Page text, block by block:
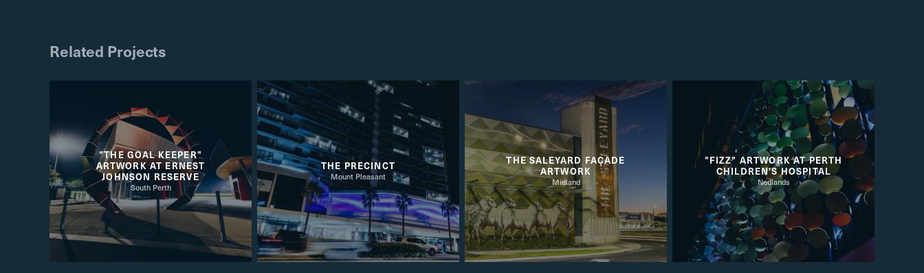
Related Projects
"THE GOAL KEEPER"
ARTWORK AT ERNEST
JOHNSON RESERVE
South Perth
THE PRECINCT
Mount Pleasant
THE SALEYARD FAÇADE
ARTWORK
Midland
"FIZZ" ARTWORK AT PERTH
CHILDREN'S HOSPITAL
Nedlands